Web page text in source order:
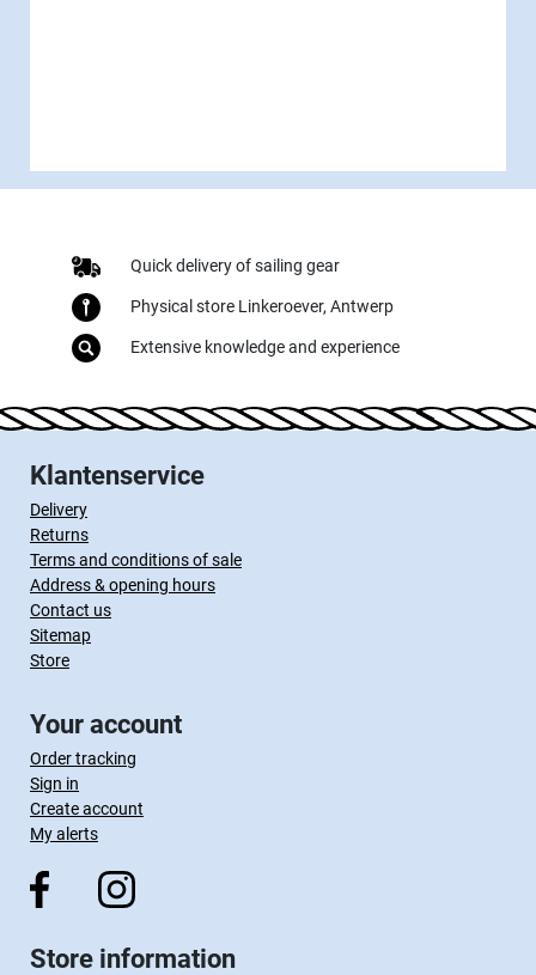
Quick delivery of sailing gear
Physical store Linkeroever, Antwerp
Extensive knowledge and experience
Klantenservice
Delivery
Returns
Terms and conditions of sale
Address & opening hours
Contact us
Sitemap
Store
Your account
Order tracking
Sign in
Create account
My alerts
Store information